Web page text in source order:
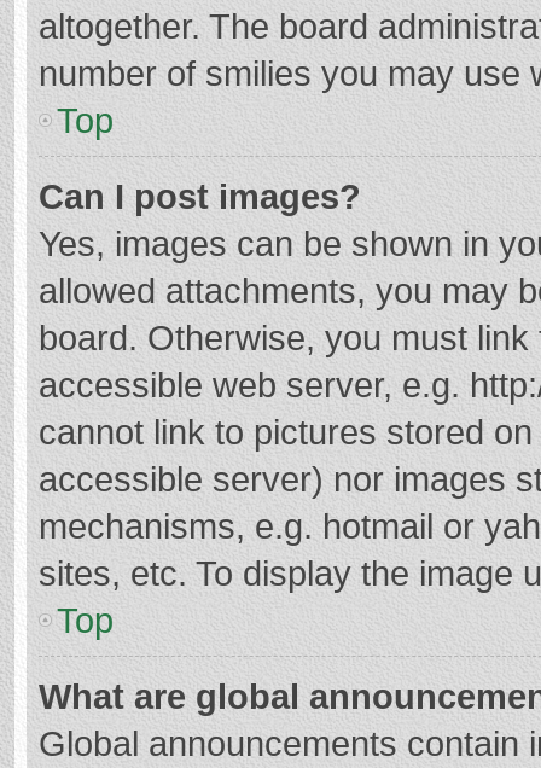
altogether. The board
number of smilies you may use
Top
Can I post images?
Yes, images can be shown in
allowed attachments, you may
board. Otherwise, you must
accessible web server, e.g.
cannot link to pictures stored
accessible server) nor images
mechanisms, e.g. hotmail or
sites, etc. To display the image
Top
What are global
Global announcements contain